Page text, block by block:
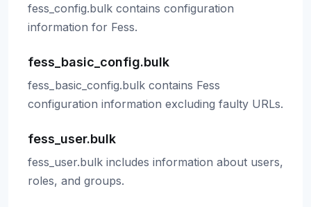
fess_config.bulk contains configuration
information for Fess.
fess_basic_config.bulk
fess_basic_config.bulk contains Fess
configuration information excluding faulty URLs.
fess_user.bulk
fess_user.bulk includes information about users,
roles, and groups.